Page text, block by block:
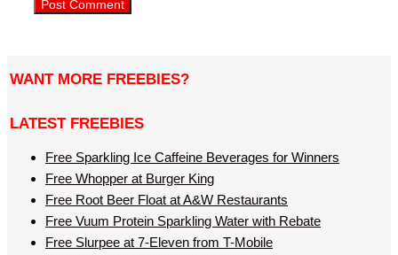
WANT MORE FREEBIES?
LATEST FREEBIES
Free Sparkling Ice Caffeine Beverages for Winners
Free Whopper at Burger King
Free Root Beer Float at A&W Restaurants
Free Vuum Protein Sparkling Water with Rebate
Free Slurpee at 7-Eleven from T-Mobile